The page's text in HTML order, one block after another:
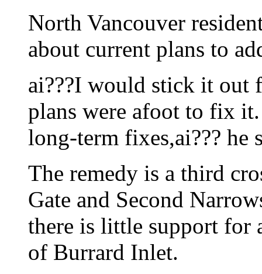
North Vancouver
about current plans to
ai???I would stick it out
plans were afoot to fix
long-term fixes,ai??? he
The remedy is a third
Gate and Second
there is little support for
of Burrard Inlet.